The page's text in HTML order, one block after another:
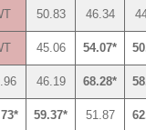
50.83 46.34
45.06 54.07*
46.19 68.28*
59.37* 51.87